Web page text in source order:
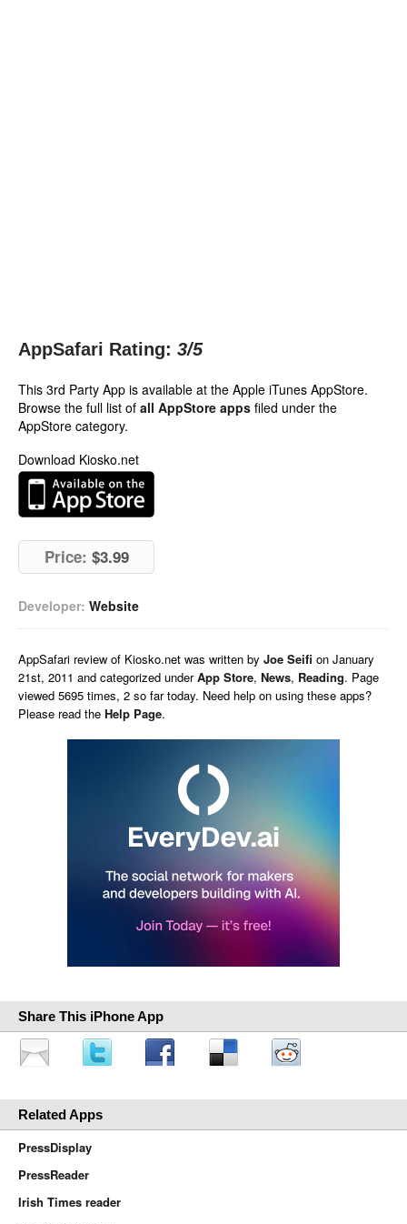
AppSafari Rating: 3/5
This 3rd Party App is available at the Apple iTunes AppStore.
Browse the full list of all AppStore apps filed under the
AppStore category.
Download Kiosko.net
Price: $3.99
Developer: Website
AppSafari review of Kiosko.net was written by Joe Seifi on January
21st, 2011 and categorized underApp Store, News, Reading. Page
viewed 5695 times, 2 so far today. Need help on using these apps?
Please read the Help Page.
Share This iPhone App
Related Apps
PressDisplay
PressReader
Irish Times reader